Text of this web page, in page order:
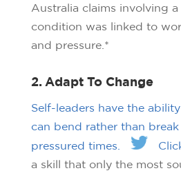
Australia claims involving
condition was linked to
and pressure.*
2. Adapt To Change
Self-leaders have the
can bend rather than
pressured times.
a skill that only the most